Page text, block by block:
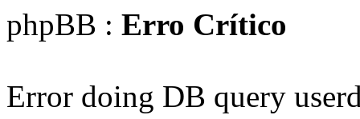
phpBB : Erro Crítico
Error doing DB query